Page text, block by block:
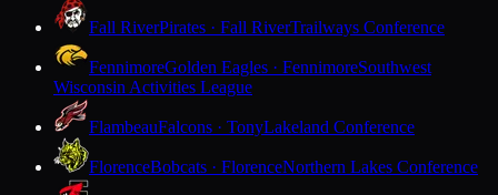
Fall RiverPirates · Fall RiverTrailways Conference
FennimoreGolden Eagles · FennimoreSouthwest
Wisconsin Activities League
FlambeauFalcons · TonyLakeland Conference
FlorenceBobcats · FlorenceNorthern Lakes Conference